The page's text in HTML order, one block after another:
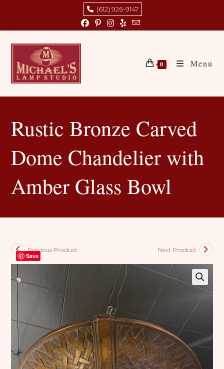
content
(612) 926-9147
0 Menu
Rustic Bronze Carved
Dome Chandelier with
Amber Glass Bowl
Previous Product
Next Product
Save